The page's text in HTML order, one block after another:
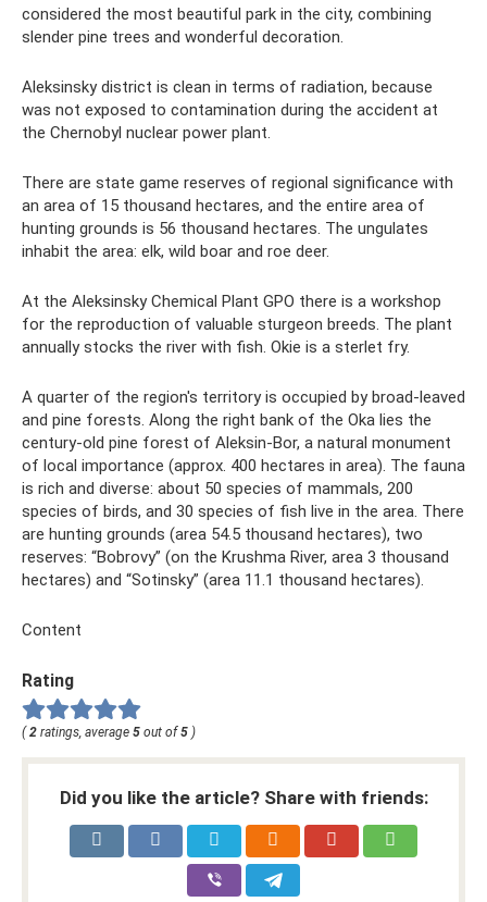
considered the most beautiful park in the city, combining
slender pine trees and wonderful decoration.
Aleksinsky district is clean in terms of radiation, because
was not exposed to contamination during the accident at
the Chernobyl nuclear power plant.
There are state game reserves of regional significance with
an area of ​​15 thousand hectares, and the entire area of ​​
hunting grounds is 56 thousand hectares. The ungulates
inhabit the area: elk, wild boar and roe deer.
At the Aleksinsky Chemical Plant GPO there is a workshop
for the reproduction of valuable sturgeon breeds. The plant
annually stocks the river with fish. Okie is a sterlet fry.
A quarter of the region's territory is occupied by broad-leaved
and pine forests. Along the right bank of the Oka lies the
century-old pine forest of Aleksin-Bor, a natural monument
of local importance (approx. 400 hectares in area). The fauna
is rich and diverse: about 50 species of mammals, 200
species of birds, and 30 species of fish live in the area. There
are hunting grounds (area 54.5 thousand hectares), two
reserves: “Bobrovy” (on the Krushma River, area 3 thousand
hectares) and “Sotinsky” (area 11.1 thousand hectares).
Content
Rating
(2 ratings, average 5 out of5 )
Did you like the article? Share with friends: